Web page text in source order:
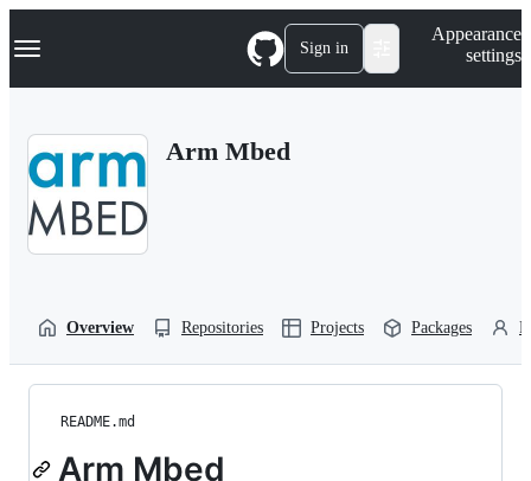
k
p
Navigation Menu Sign in
Appearance
settings
Arm Mbed
Overview Repositories Projects Packages
README.md
Arm Mbed